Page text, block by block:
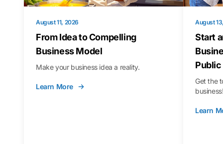
August 11, 2026
From Idea to Compelling
Business Model
Make your business idea a reality.
Learn More
August
Start
Get the
Learn